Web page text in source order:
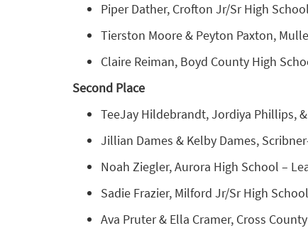
Piper Dather, Crofton Jr/Sr High
Tierston Moore & Peyton Paxton,
Claire Reiman, Boyd County High
Second Place
TeeJay Hildebrandt, Jordiya Phillips,
Jillian Dames & Kelby Dames,
Noah Ziegler, Aurora High School –
Sadie Frazier, Milford Jr/Sr High
Ava Pruter & Ella Cramer, Cross